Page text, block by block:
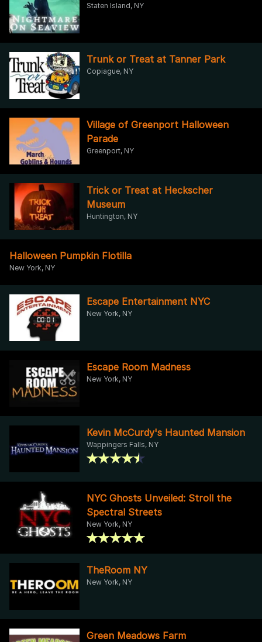
Staten Island, NY
Trunk or Treat at Tanner Park
Copiague, NY
Village of Greenport Halloween
Parade
Greenport, NY
Trick or Treat at Heckscher
Museum
Huntington, NY
Halloween Pumpkin Flotilla
New York, NY
Escape Entertainment NYC
New York, NY
Escape Room Madness
New York, NY
Kevin McCurdy's Haunted Mansion
Wappingers Falls, NY
NYC Ghosts Unveiled: Stroll the
Spectral Streets
New York, NY
TheRoom NY
New York, NY
Green Meadows Farm